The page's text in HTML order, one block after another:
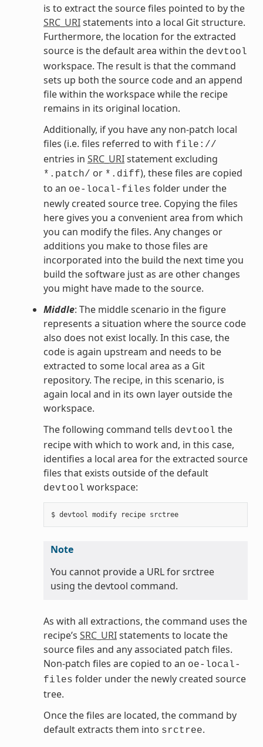
is to extract the source files pointed to by the
SRC_URIstatements into a local Git structure.
Furthermore, the location for the extracted
source is the default area within the devtool
workspace. The result is that the command
sets up both the source code and an append
file within the workspace while the recipe
remains in its original location.
Additionally, if you have any non-patch local
files (i.e. files referred to with file://
entries in SRC_URIstatement excluding
*.patch/ or *.diff), these files are copied
to an oe-local-files folder under the
newly created source tree. Copying the files
here gives you a convenient area from which
you can modify the files. Any changes or
additions you make to those files are
incorporated into the build the next time you
build the software just as are other changes
you might have made to the source.
Middle: The middle scenario in the figure
represents a situation where the source code
also does not exist locally. In this case, the
code is again upstream and needs to be
extracted to some local area as a Git
repository. The recipe, in this scenario, is
again local and in its own layer outside the
workspace.
The following command tells devtool the
recipe with which to work and, in this case,
identifies a local area for the extracted source
files that exists outside of the default
devtool workspace:
$ devtool modify recipe srctree
Note
You cannot provide a URL for srctree
using the devtool command.
As with all extractions, the command uses the
recipe’s SRC_URIstatements to locate the
source files and any associated patch files.
Non-patch files are copied to an oe-local-
files folder under the newly created source
tree.
Once the files are located, the command by
default extracts them into srctree.